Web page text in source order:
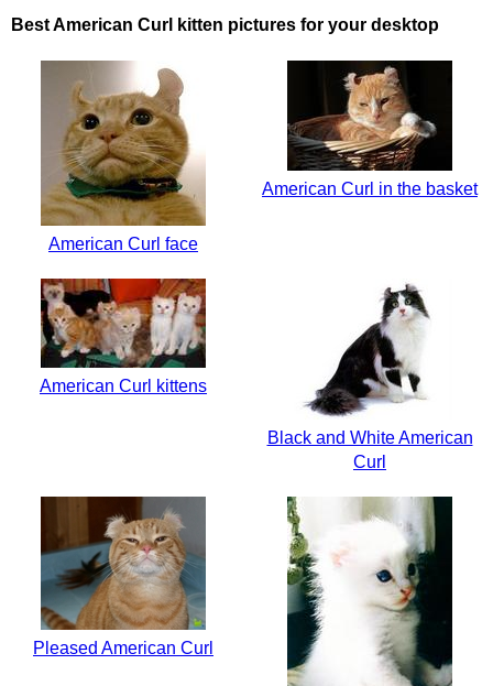
Best American Curl kitten pictures for your desktop
American Curl face
American Curl in the basket
American Curl kittens
Black and White American
Curl
Pleased American Curl